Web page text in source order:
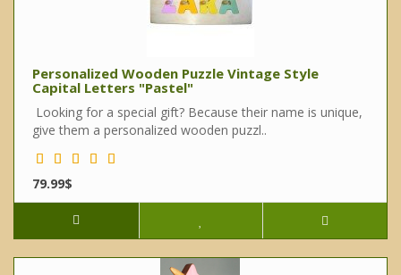
Personalized Wooden Puzzle Vintage Style
Capital Letters "Pastel"
Looking for a special gift? Because their name is unique,
give them a personalized wooden puzzl..
79.99$